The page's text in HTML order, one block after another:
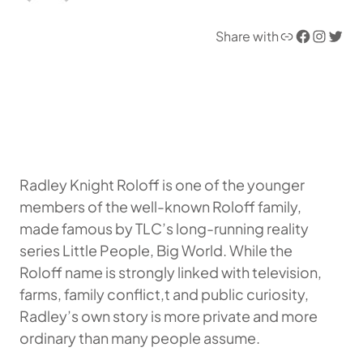
Share withLink Facebook InstagramTwitter
Radley Knight Roloff is one of the younger
members of the well-known Roloff family,
made famous by TLC’s long-running reality
series Little People, Big World. While the
Roloff name is strongly linked with television,
farms, family conflict,t and public curiosity,
Radley’s own story is more private and more
ordinary than many people assume.